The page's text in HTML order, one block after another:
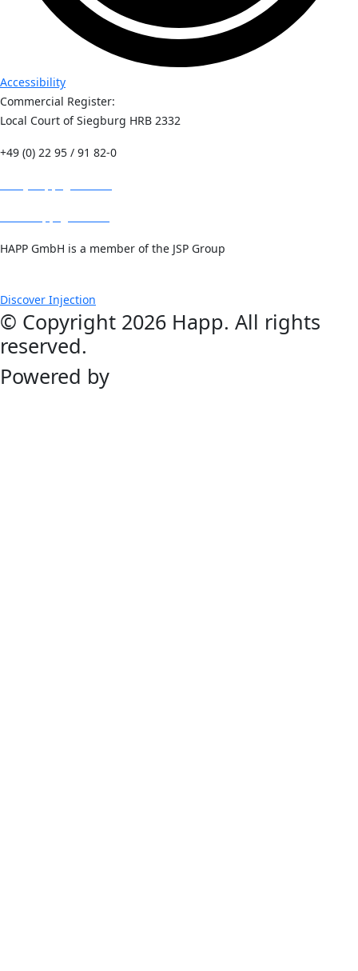
Accessibility
Commercial Register:
Local Court of Siegburg HRB 2332
+49 (0) 22 95 / 91 82-0
HAPP GmbH is a member of the JSP Group
Discover Injection
© Copyright 2026 Happ. All rights
reserved.
Powered by